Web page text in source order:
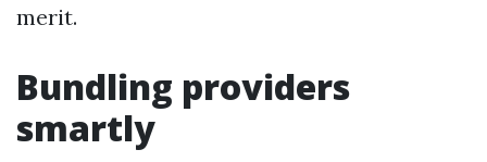
merit.
Bundling providers
smartly